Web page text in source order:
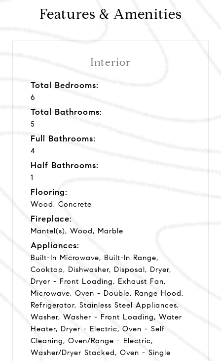
Features & Amenities
Interior
Total Bedrooms:
6
Total Bathrooms:
5
Full Bathrooms:
4
Half Bathrooms:
1
Flooring:
Wood, Concrete
Fireplace:
Mantel(s), Wood, Marble
Appliances:
Built-In Microwave, Built-In Range,
Cooktop, Dishwasher, Disposal, Dryer,
Dryer - Front Loading, Exhaust Fan,
Microwave, Oven - Double, Range Hood,
Refrigerator, Stainless Steel Appliances,
Washer, Washer - Front Loading, Water
Heater, Dryer - Electric, Oven - Self
Cleaning, Oven/Range - Electric,
Washer/Dryer Stacked, Oven - Single